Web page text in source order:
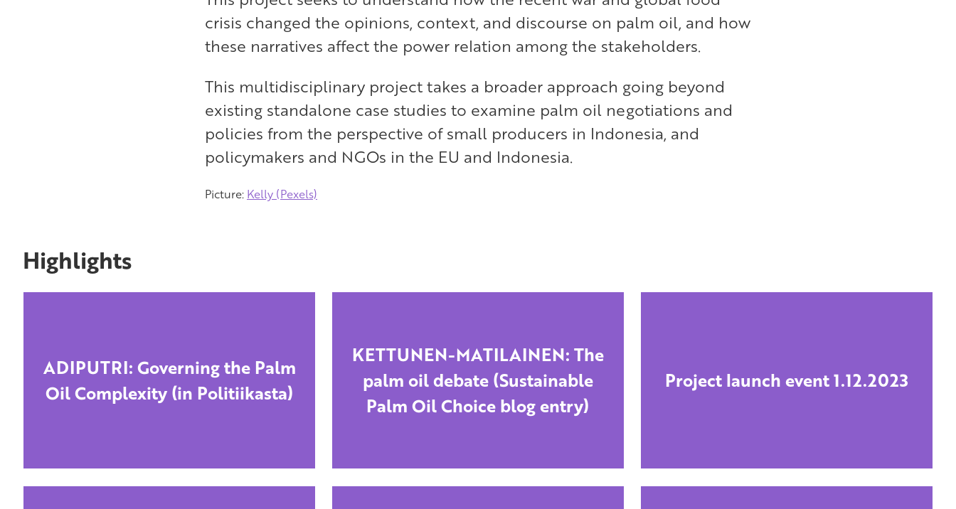
crisis changed the opinions, context, and discourse on palm oil, and how
these narratives affect the power relation among the stakeholders.
This multidisciplinary project takes a broader approach going beyond
existing standalone case studies to examine palm oil negotiations and
policies from the perspective of small producers in Indonesia, and
policymakers and NGOs in the EU and Indonesia.
Picture: Kelly (Pexels)
Highlights
ADIPUTRI: Governing the Palm
Oil Complexity (in Politiikasta)
KETTUNEN-MATILAINEN: The
palm oil debate (Sustainable
Palm Oil Choice blog entry)
Project launch event 1.12.2023